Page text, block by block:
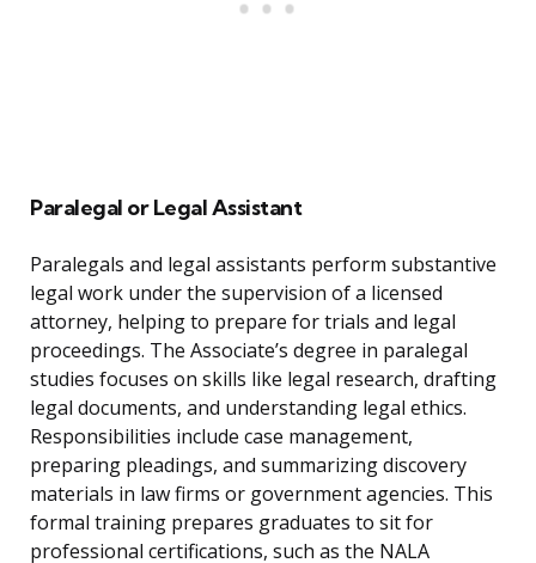
Paralegal or Legal Assistant
Paralegals and legal assistants perform substantive
legal work under the supervision of a licensed
attorney, helping to prepare for trials and legal
proceedings. The Associate’s degree in paralegal
studies focuses on skills like legal research, drafting
legal documents, and understanding legal ethics.
Responsibilities include case management,
preparing pleadings, and summarizing discovery
materials in law firms or government agencies. This
formal training prepares graduates to sit for
professional certifications, such as the NALA